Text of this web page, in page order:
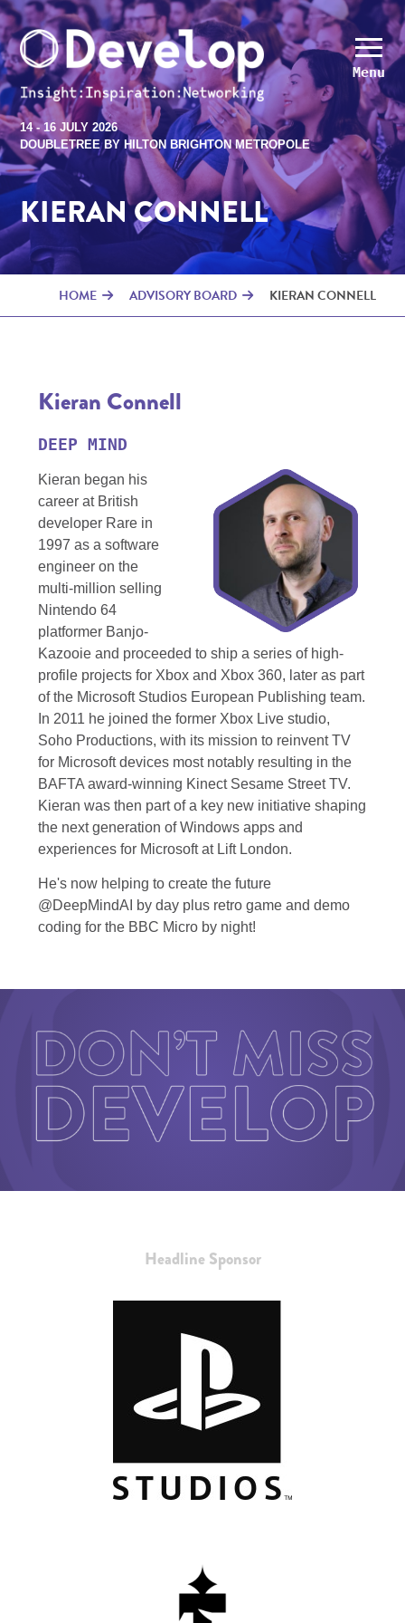
Menu
14 - 16 JULY 2026
DOUBLETREE BY HILTON BRIGHTON METROPOLE
KIERAN CONNELL
HOME ADVISORY BOARD KIERAN CONNELL
Kieran Connell
DEEP MIND
Kieran began his
career at British
developer Rare in
1997 as a software
engineer on the
multi-million selling
Nintendo 64
platformer Banjo-
Kazooie and proceeded to ship a series of high-
profile projects for Xbox and Xbox 360, later as part
of the Microsoft Studios European Publishing team.
In 2011 he joined the former Xbox Live studio,
Soho Productions, with its mission to reinvent TV
for Microsoft devices most notably resulting in the
BAFTA award-winning Kinect Sesame Street TV.
Kieran was then part of a key new initiative shaping
the next generation of Windows apps and
experiences for Microsoft at Lift London.
He's now helping to create the future
@DeepMindAI by day plus retro game and demo
coding for the BBC Micro by night!
Headline Sponsor